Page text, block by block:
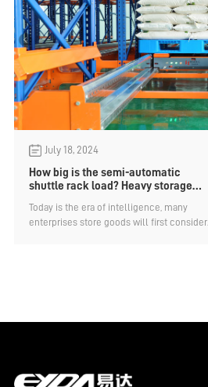
July 18, 2024
How big is the semi-automatic
shuttle rack load? Heavy storage
Today is the era of intelligence, many
enterprises store goods will first consider